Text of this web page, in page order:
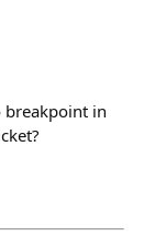
breakpoint in